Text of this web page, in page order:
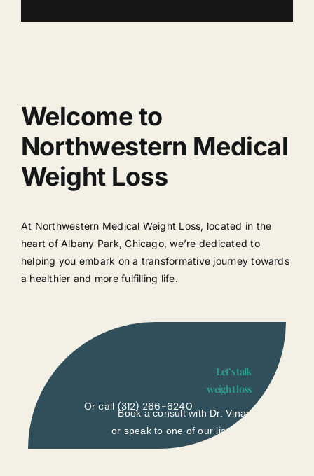
Welcome to
Northwestern Medical
Weight Loss
At Northwestern Medical Weight Loss, located in the
heart of Albany Park, Chicago, we’re dedicated to
helping you embark on a transformative journey towards
a healthier and more fulfilling life.
Let’s talk
weight loss
Book a consult with Dr. Vinay
or speak to one of our liasons.
Or call (312) 266-6240